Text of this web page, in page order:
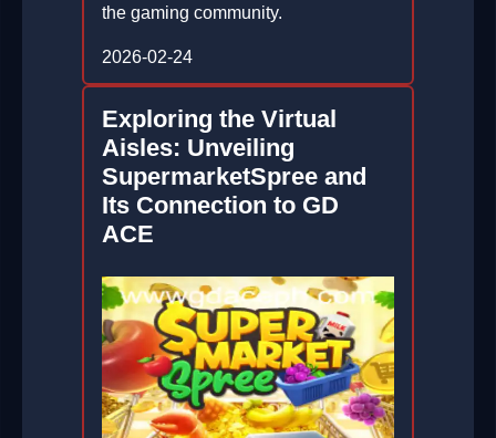
the gaming community.
2026-02-24
Exploring the Virtual
Aisles: Unveiling
SupermarketSpree and
Its Connection to GD
ACE